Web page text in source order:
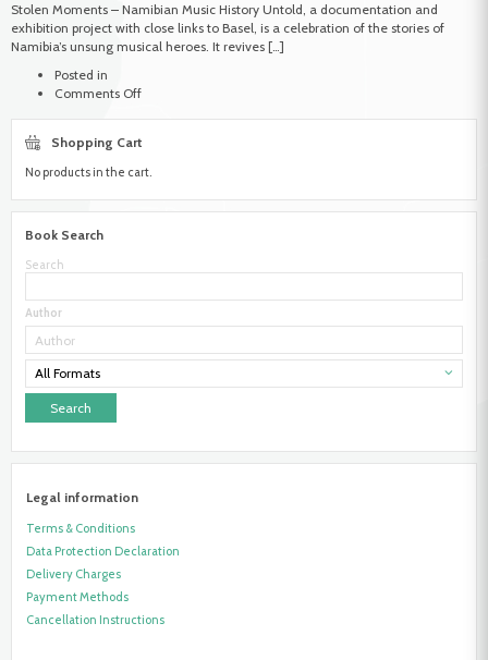
Stolen Moments – Namibian Music History Untold, a documentation and
exhibition project with close links to Basel, is a celebration of the stories of
Namibia’s unsung musical heroes. It revives […]
Posted in
Comments Offon
Shopping Cart
No products in the cart.
Book Search
Search
Author
All Formats
Legal information
Terms & Conditions
Data Protection Declaration
Delivery Charges
Payment Methods
Cancellation Instructions